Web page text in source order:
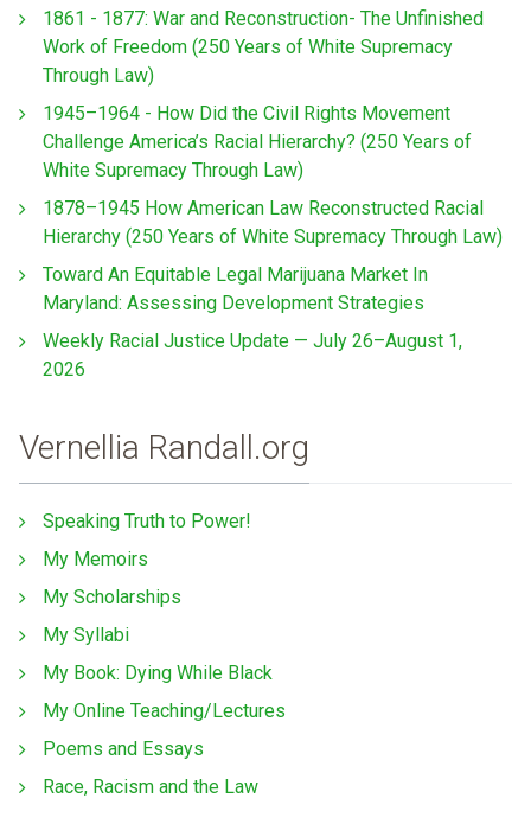
1861 - 1877: War and Reconstruction- The Unfinished
Work of Freedom (250 Years of White Supremacy
Through Law)
1945–1964 - How Did the Civil Rights Movement
Challenge America’s Racial Hierarchy? (250 Years of
White Supremacy Through Law)
1878–1945 How American Law Reconstructed Racial
Hierarchy (250 Years of White Supremacy Through Law)
Toward An Equitable Legal Marijuana Market In
Maryland: Assessing Development Strategies
Weekly Racial Justice Update — July 26–August 1,
2026
Vernellia Randall.org
Speaking Truth to Power!
My Memoirs
My Scholarships
My Syllabi
My Book: Dying While Black
My Online Teaching/Lectures
Poems and Essays
Race, Racism and the Law